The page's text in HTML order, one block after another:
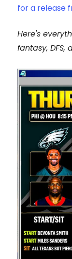
for a release
Here's
fantasy, DFS,